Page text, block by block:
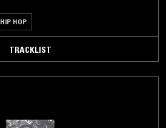
HIP HOP
TRACKLIST